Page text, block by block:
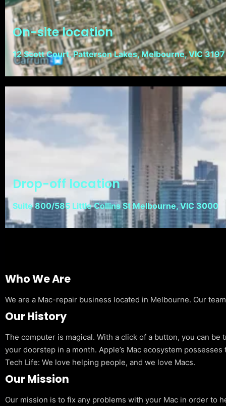
On-site location
12 Scott Court, Patterson Lakes, Melbourne, VIC 3197
Drop-off location
Suite 800/585 Little Collins St Melbourne, VIC 3000
Who We Are
We are a Mac-repair business located in Melbourne. Our
Our History
The computer is magical. With a click of a button, you can
your doorstep in a month. Apple’s Mac ecosystem
Tech Life: We love helping people, and we love Macs.
Our Mission
Our mission is to fix any problems with your Mac in order to